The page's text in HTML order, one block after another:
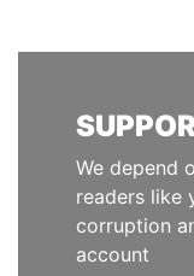
We depend
readers like
corruption
account